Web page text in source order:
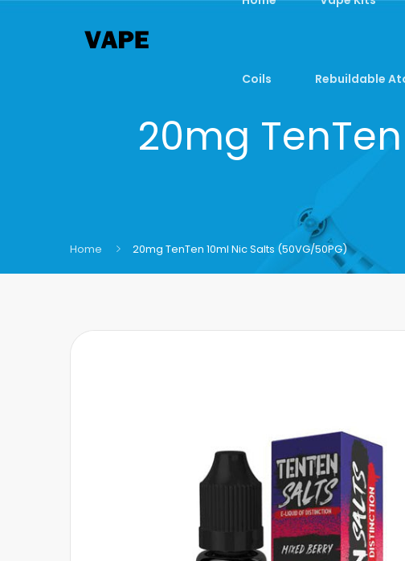
Coils Rebuildable
20mg
Home 20mg TenTen 10ml Nic Salts (50VG/50PG)